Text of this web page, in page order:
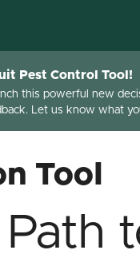
Pest Control Tool!
this powerful new
Let us know what
Tool